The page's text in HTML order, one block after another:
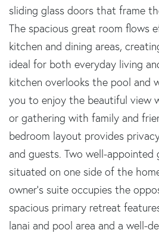
sliding glass doors that frame
The spacious great room flows
kitchen and dining areas,
ideal for both everyday living
kitchen overlooks the pool and
you to enjoy the beautiful view
or gathering with family and
bedroom layout provides
and guests. Two well-appointed
situated on one side of the
owner's suite occupies the
spacious primary retreat
lanai and pool area and a well-